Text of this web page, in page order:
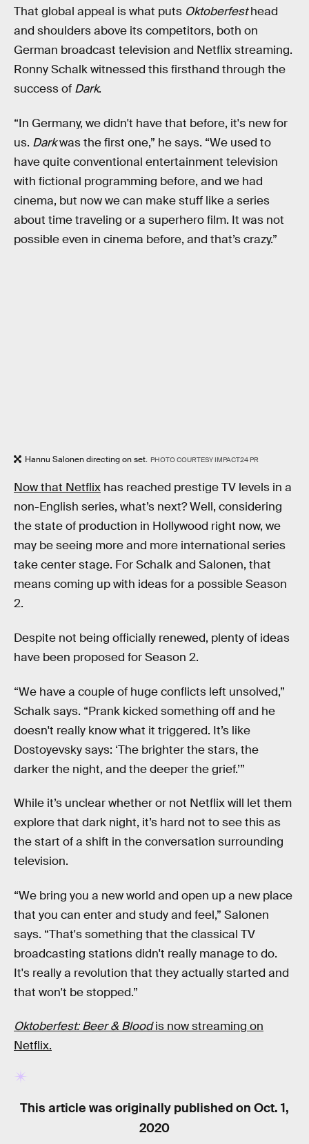
That global appeal is what puts Oktoberfesthead
and shoulders above its competitors, both on
German broadcast television and Netflix streaming.
Ronny Schalk witnessed this firsthand through the
success of Dark.
“In Germany, we didn't have that before, it's new for
us. Darkwas the first one,” he says. “We used to
have quite conventional entertainment television
with fictional programming before, and we had
cinema, but now we can make stuff like a series
about time traveling or a superhero film. It was not
possible even in cinema before, and that’s crazy.”
Hannu Salonen directing on set. PHOTO COURTESY IMPACT24 PR
Now that Netflix has reached prestige TV levels in a
non-English series, what’s next? Well, considering
the state of production in Hollywood right now, we
may be seeing more and more international series
take center stage. For Schalk and Salonen, that
means coming up with ideas for a possible Season
2.
Despite not being officially renewed, plenty of ideas
have been proposed for Season 2.
“We have a couple of huge conflicts left unsolved,”
Schalk says. “Prank kicked something off and he
doesn't really know what it triggered. It’s like
Dostoyevsky says: ‘The brighter the stars, the
darker the night, and the deeper the grief.’”
While it’s unclear whether or not Netflix will let them
explore that dark night, it’s hard not to see this as
the start of a shift in the conversation surrounding
television.
“We bring you a new world and open up a new place
that you can enter and study and feel,” Salonen
says. “That's something that the classical TV
broadcasting stations didn't really manage to do.
It's really a revolution that they actually started and
that won't be stopped.”
Oktoberfest: Beer & Bloodis now streaming on
Netflix.
This article was originally published on Oct. 1,
2020